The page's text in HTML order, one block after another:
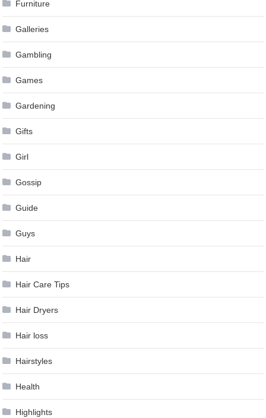
Furniture
Galleries
Gambling
Games
Gardening
Gifts
Girl
Gossip
Guide
Guys
Hair
Hair Care Tips
Hair Dryers
Hair loss
Hairstyles
Health
Highlights